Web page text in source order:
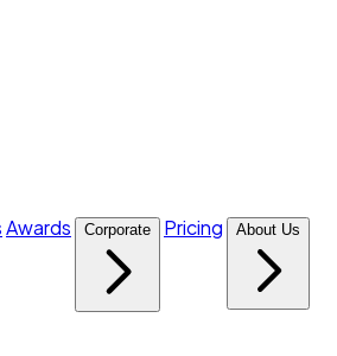
Awards Corporate Pricing About Us